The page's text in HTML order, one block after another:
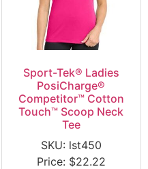
Sport-Tek® Ladies
PosiCharge®
Competitor™ Cotton
Touch™ Scoop Neck
Tee
SKU: lst450
Price: $22.22